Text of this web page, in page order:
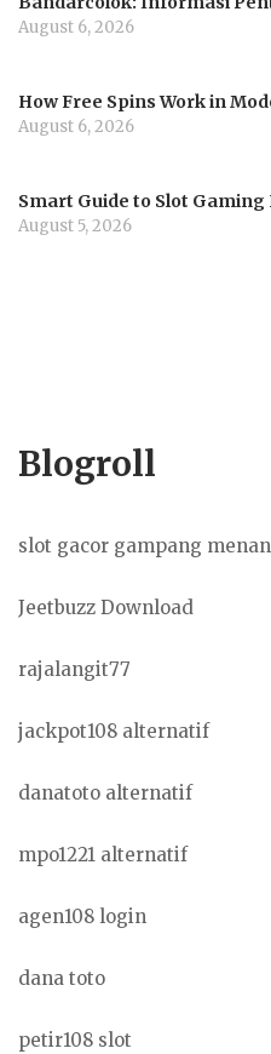
August 6, 2026
How Free Spins Work in
August 6, 2026
Smart Guide to Slot Gaming
August 5, 2026
Blogroll
slot gacor gampang
Jeetbuzz Download
rajalangit77
jackpot108 alternatif
danatoto alternatif
mpo1221 alternatif
agen108 login
dana toto
petir108 slot